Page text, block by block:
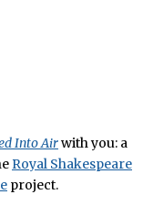
Into Airwith you: a
Royal Shakespeare
project.